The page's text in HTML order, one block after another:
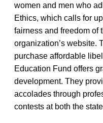
women and men who
Ethics, which calls for
fairness and freedom of
organization’s website.
purchase affordable
Education Fund offers
development. They
accolades through
contests at both the